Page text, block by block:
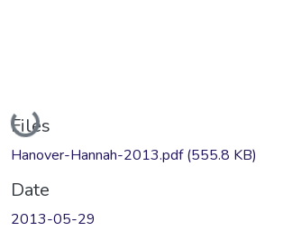
Loading...
Files
Hanover-Hannah-2013.pdf(555.8 KB)
Date
2013-05-29